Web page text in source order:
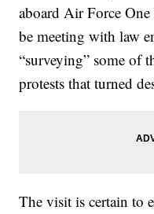
aboard Air Force
be meeting with law
“surveying” some of
protests that turned
The visit is certain to